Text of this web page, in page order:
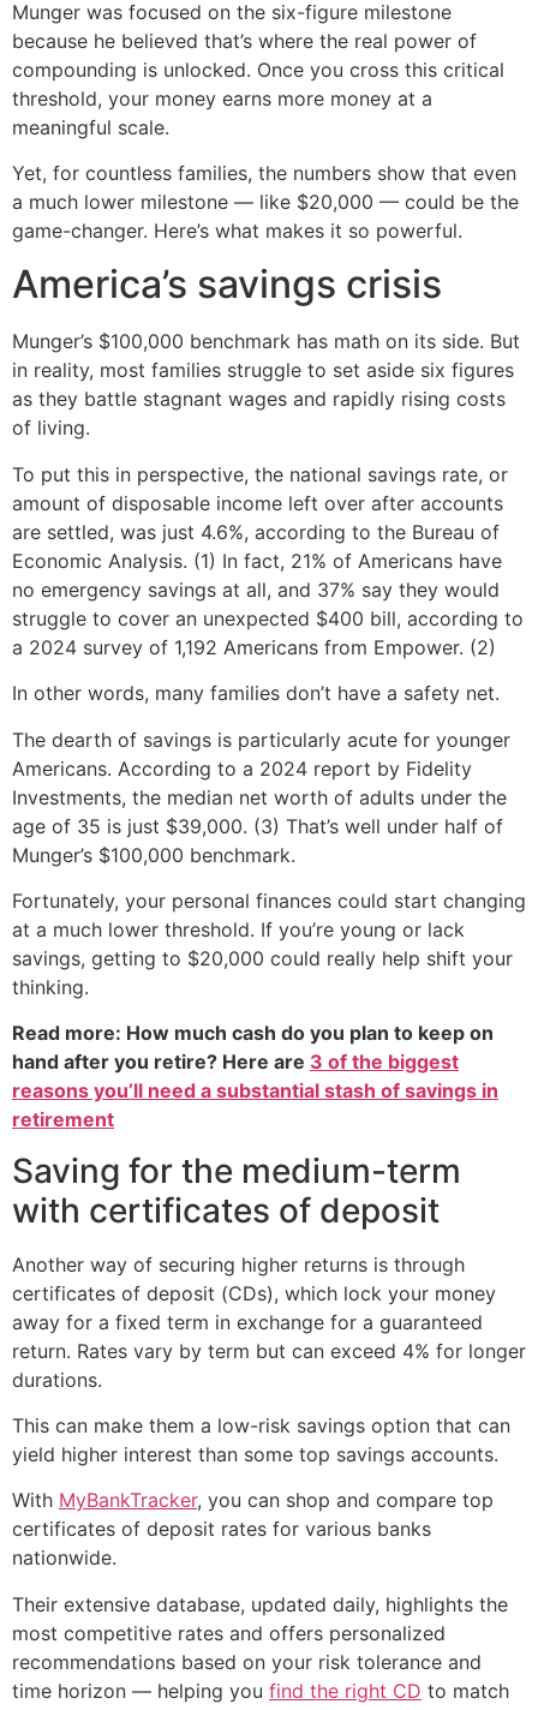
Munger was focused on the six-figure milestone
because he believed that’s where the real power of
compounding is unlocked. Once you cross this critical
threshold, your money earns more money at a
meaningful scale.
Yet, for countless families, the numbers show that even
a much lower milestone — like $20,000 — could be the
game-changer. Here’s what makes it so powerful.
America’s savings crisis
Munger’s $100,000 benchmark has math on its side. But
in reality, most families struggle to set aside six figures
as they battle stagnant wages and rapidly rising costs
of living.
To put this in perspective, the national savings rate, or
amount of disposable income left over after accounts
are settled, was just 4.6%, according to the Bureau of
Economic Analysis. (1) In fact, 21% of Americans have
no emergency savings at all, and 37% say they would
struggle to cover an unexpected $400 bill, according to
a 2024 survey of 1,192 Americans from Empower. (2)
In other words, many families don’t have a safety net.
The dearth of savings is particularly acute for younger
Americans. According to a 2024 report by Fidelity
Investments, the median net worth of adults under the
age of 35 is just $39,000. (3) That’s well under half of
Munger’s $100,000 benchmark.
Fortunately, your personal finances could start changing
at a much lower threshold. If you’re young or lack
savings, getting to $20,000 could really help shift your
thinking.
Read more: How much cash do you plan to keep on
hand after you retire? Here are 3 of the biggest
reasons you’ll need a substantial stash of savings in
retirement
Saving for the medium-term
with certificates of deposit
Another way of securing higher returns is through
certificates of deposit (CDs), which lock your money
away for a fixed term in exchange for a guaranteed
return. Rates vary by term but can exceed 4% for longer
durations.
This can make them a low-risk savings option that can
yield higher interest than some top savings accounts.
With MyBankTracker, you can shop and compare top
certificates of deposit rates for various banks
nationwide.
Their extensive database, updated daily, highlights the
most competitive rates and offers personalized
recommendations based on your risk tolerance and
time horizon — helping you find the right CD to match